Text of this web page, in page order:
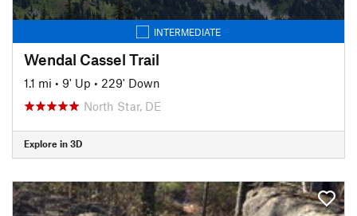
INTERMEDIATE
Wendal Cassel Trail
1.1 mi • 9' Up • 229' Down
North Star, DE
Explore in 3D